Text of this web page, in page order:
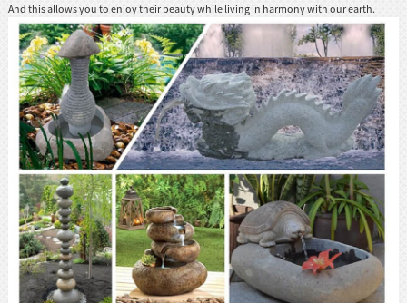
And this allows you to enjoy their beauty while living in harmony with our earth.